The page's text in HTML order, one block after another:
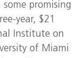
some promising
year, $21
Institute on
of Miami